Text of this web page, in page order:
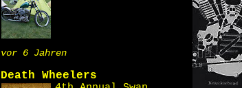
vor 6 Jahren
Death Wheelers